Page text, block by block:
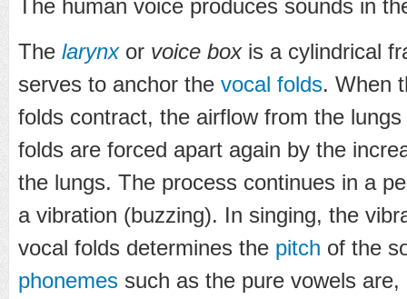
The human voice produces sounds in
The larynxor voice boxis a cylindrical
serves to anchor the vocal folds. When
folds contract, the airflow from the
folds are forced apart again by the
the lungs. The process continues in a
a vibration (buzzing). In singing, the
vocal folds determines the pitch of the
phonemes such as the pure vowels